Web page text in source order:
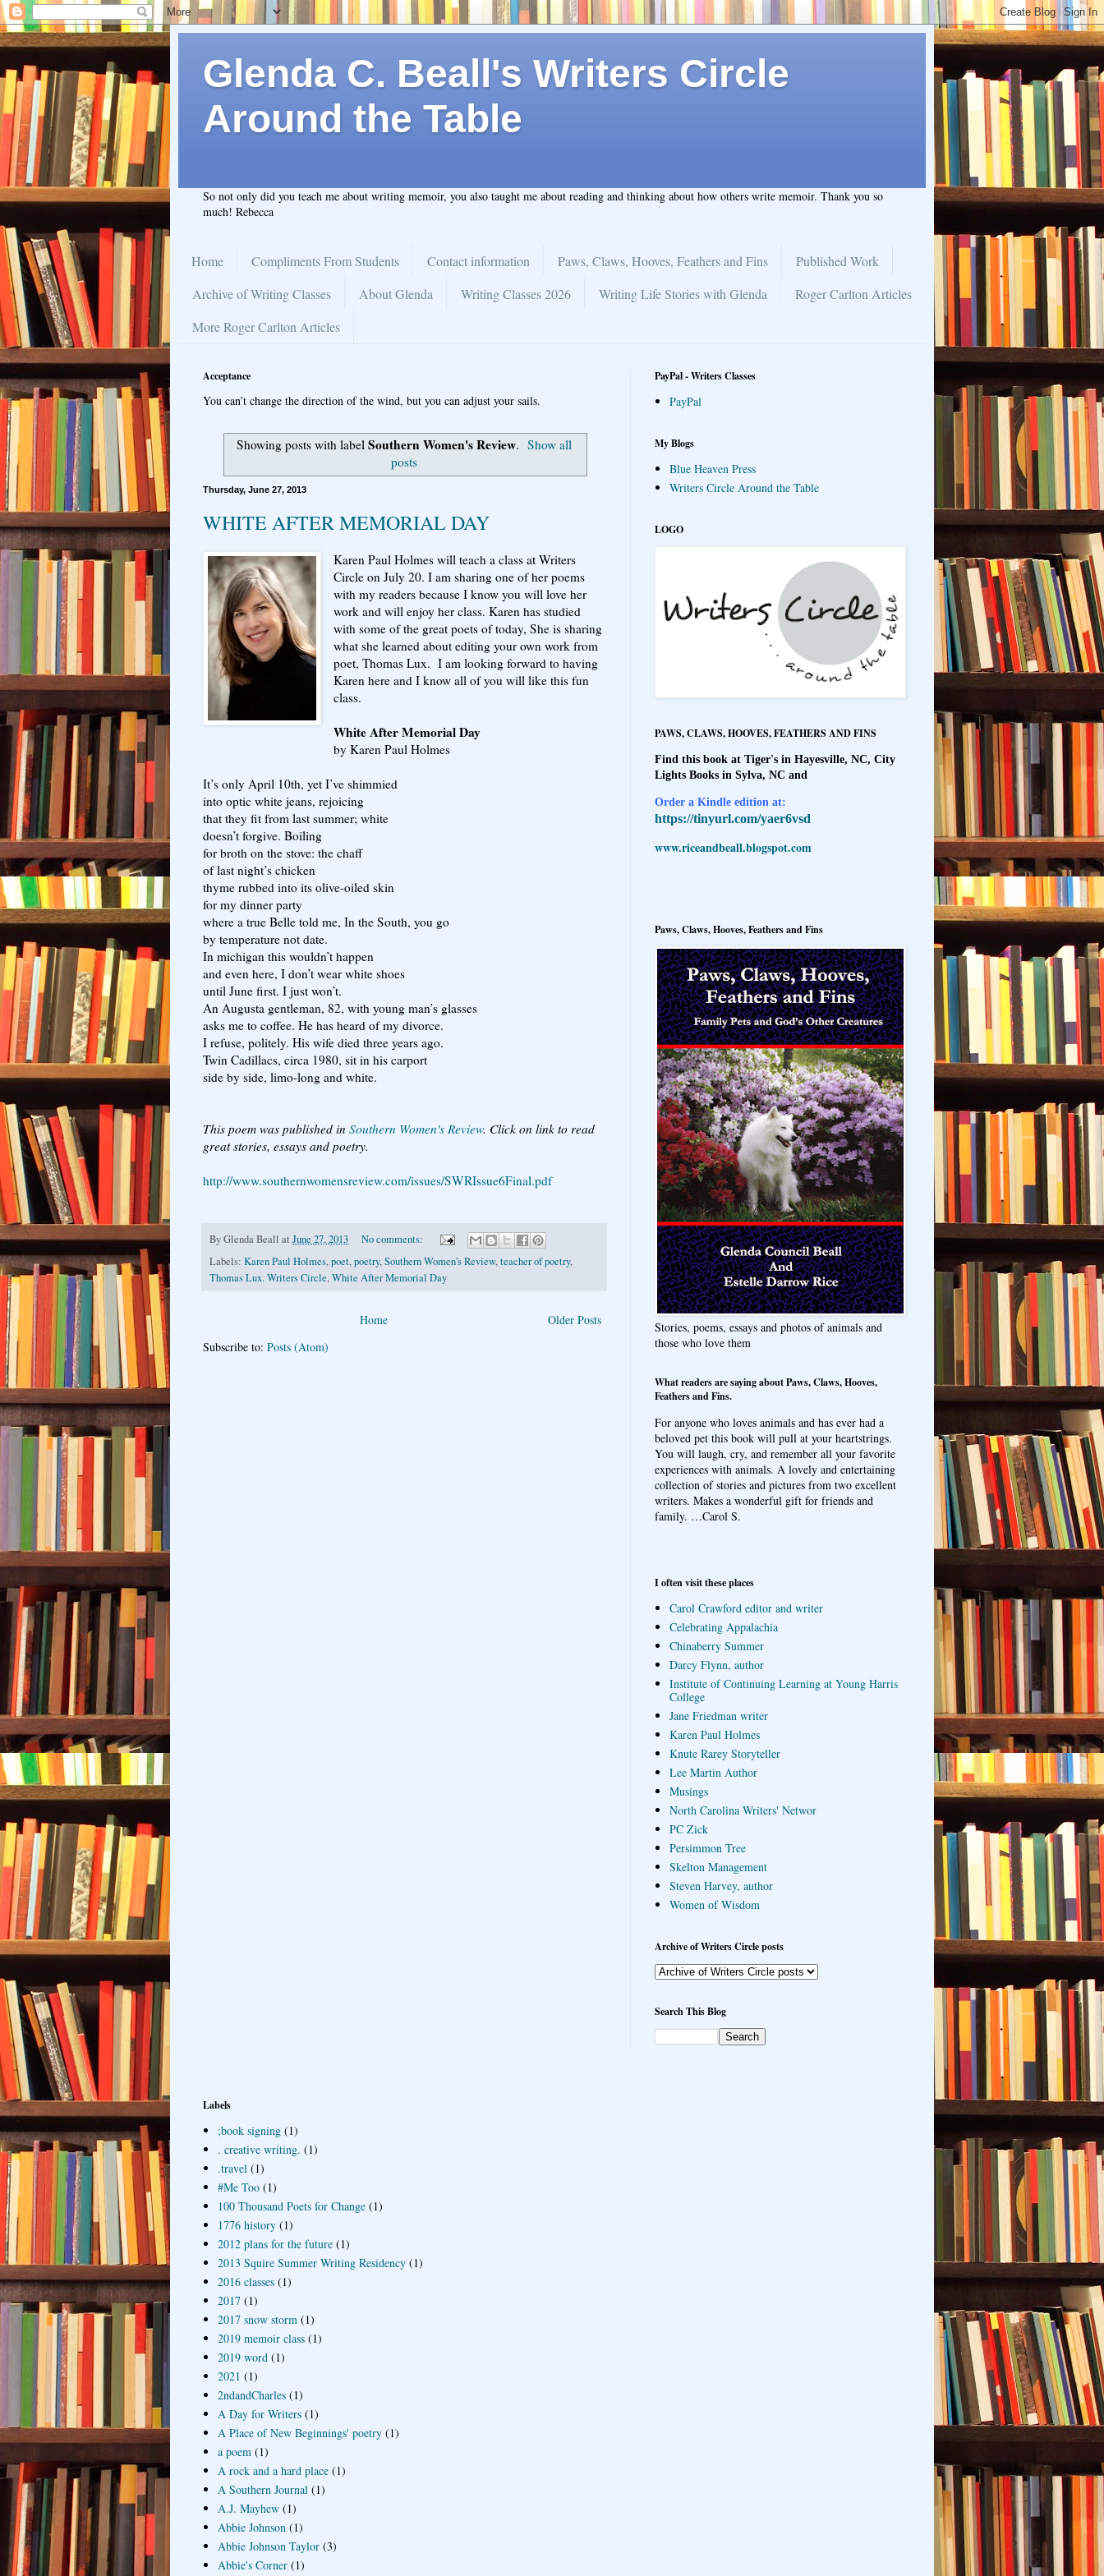
Glenda C. Beall's Writers Circle
Around the Table
So not only did you teach me about writing memoir, you also taught me about reading and thinking about how others write memoir. Thank you so
much! Rebecca
Home Compliments From Students Contact information Paws, Claws, Hooves, Feathers and Fins
Published Work
Archive of Writing Classes
About Glenda Writing Classes 2026 Writing Life Stories with Glenda
Roger Carlton Articles
More Roger Carlton Articles
Acceptance
You can’t change the direction of the wind, but you can adjust your sails.
Showing posts with label Southern Women's Review. Show all
posts
Thursday, June 27, 2013
WHITE AFTER MEMORIAL DAY
Karen Paul Holmes will teach a class at Writers
Circle on July 20. I am sharing one of her poems
with my readers because I know you will love her
work and will enjoy her class. Karen has studied
with some of the great poets of today, She is sharing
what she learned about editing your own work from
poet, Thomas Lux. I am looking forward to having
Karen here and I know all of you will like this fun
class.
White After Memorial Day
by Karen Paul Holmes
It’s only April 10th, yet I’ve shimmied
into optic white jeans, rejoicing
that they fit from last summer; white
doesn’t forgive. Boiling
for broth on the stove: the chaff
of last night’s chicken
thyme rubbed into its olive-oiled skin
for my dinner party
where a true Belle told me, In the South, you go
by temperature not date.
In michigan this wouldn’t happen
and even here, I don’t wear white shoes
until June first. I just won’t.
An Augusta gentleman, 82, with young man’s glasses
asks me to coffee. He has heard of my divorce.
I refuse, politely. His wife died three years ago.
Twin Cadillacs, circa 1980, sit in his carport
side by side, limo-long and white.
This poem was published in Southern Women's Review. Click on link to read
great stories, essays and poetry.
http://www.southernwomensreview.com/issues/SWRIssue6Final.pdf
ByGlenda Beall at June 27, 2013
No comments:
Labels: Karen Paul Holmes,poet,poetry,Southern Women's Review,teacher of poetry,
Thomas Lux. Writers Circle,White After Memorial Day
Older Posts
Home
Subscribe to: Posts (Atom)
PayPal - Writers Classes
PayPal
My Blogs
Blue Heaven Press
Writers Circle Around the Table
LOGO
PAWS, CLAWS, HOOVES, FEATHERS AND FINS
Find this book at Tiger's in Hayesville, NC, City
Lights Books in Sylva, NC and
Order a Kindle edition at:
https://tinyurl.com/yaer6vsd
www.riceandbeall.blogspot.com
Paws, Claws, Hooves, Feathers and Fins
Stories, poems, essays and photos of animals and
those who love them
What readers are saying about Paws, Claws, Hooves,
Feathers and Fins.
For anyone who loves animals and has ever had a
beloved pet this book will pull at your heartstrings.
You will laugh, cry, and remember all your favorite
experiences with animals. A lovely and entertaining
collection of stories and pictures from two excellent
writers. Makes a wonderful gift for friends and
family. …Carol S.
I often visit these places
Carol Crawford editor and writer
Celebrating Appalachia
Chinaberry Summer
Darcy Flynn, author
Institute of Continuing Learning at Young Harris
College
Jane Friedman writer
Karen Paul Holmes
Knute Rarey Storyteller
Lee Martin Author
Musings
North Carolina Writers' Networ
PC Zick
Persimmon Tree
Skelton Management
Steven Harvey, author
Women of Wisdom
Archive of Writers Circle posts
Search This Blog
Labels
;book signing (1)
. creative writing. (1)
.travel (1)
#Me Too (1)
100 Thousand Poets for Change (1)
1776 history (1)
2012 plans for the future (1)
2013 Squire Summer Writing Residency (1)
2016 classes (1)
2017 (1)
2017 snow storm (1)
2019 memoir class (1)
2019 word (1)
2021 (1)
2ndandCharles (1)
A Day for Writers (1)
A Place of New Beginnings' poetry (1)
a poem (1)
A rock and a hard place (1)
A Southern Journal (1)
A.J. Mayhew (1)
Abbie Johnson (1)
Abbie Johnson Taylor (3)
Abbie's Corner (1)